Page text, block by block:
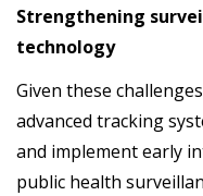
Strengthening
technology
Given these
advanced tracking
and implement early
public health